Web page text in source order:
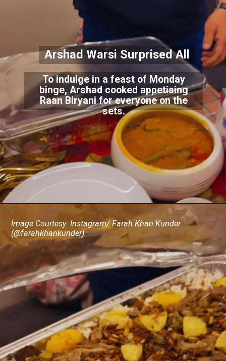
To indulge in a feast of Monday
binge, Arshad cooked appetising
Raan Biryani for everyone on the
sets.
Arshad Warsi Surprised All
Image Courtesy: Instagram/ Farah Khan Kunder
(@farahkhankunder)